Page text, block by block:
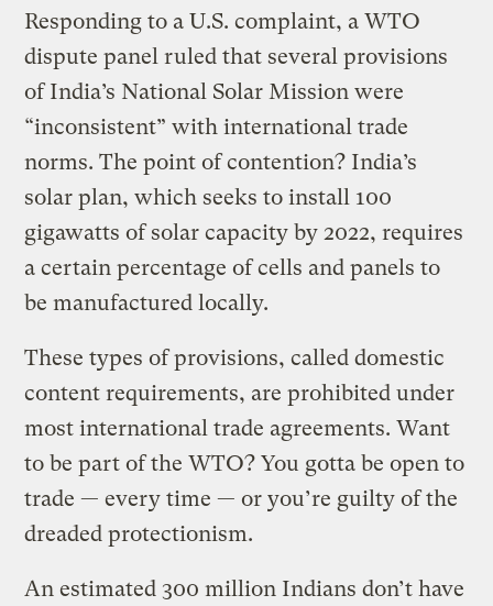
Responding to a U.S. complaint, a WTO
dispute panel ruled that several provisions
of India’s National Solar Mission were
“inconsistent” with international trade
norms. The point of contention? India’s
solar plan, which seeks to install 100
gigawatts of solar capacity by 2022, requires
a certain percentage of cells and panels to
be manufactured locally.
These types of provisions, called domestic
content requirements, are prohibited under
most international trade agreements. Want
to be part of the WTO? You gotta be open to
trade — every time — or you’re guilty of the
dreaded protectionism.
An estimated 300 million Indians don’t have